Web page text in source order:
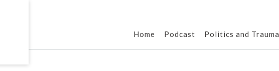
Home
Podcast Politics and Trauma